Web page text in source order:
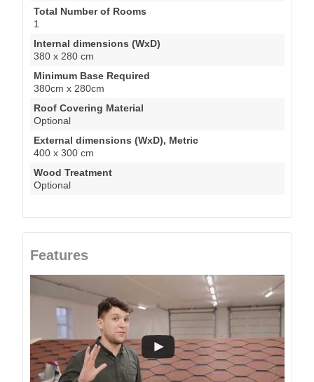
Total Number of Rooms
1
Internal dimensions (WxD)
380 x 280 cm
Minimum Base Required
380cm x 280cm
Roof Covering Material
Optional
External dimensions (WxD), Metric
400 x 300 cm
Wood Treatment
Optional
Features